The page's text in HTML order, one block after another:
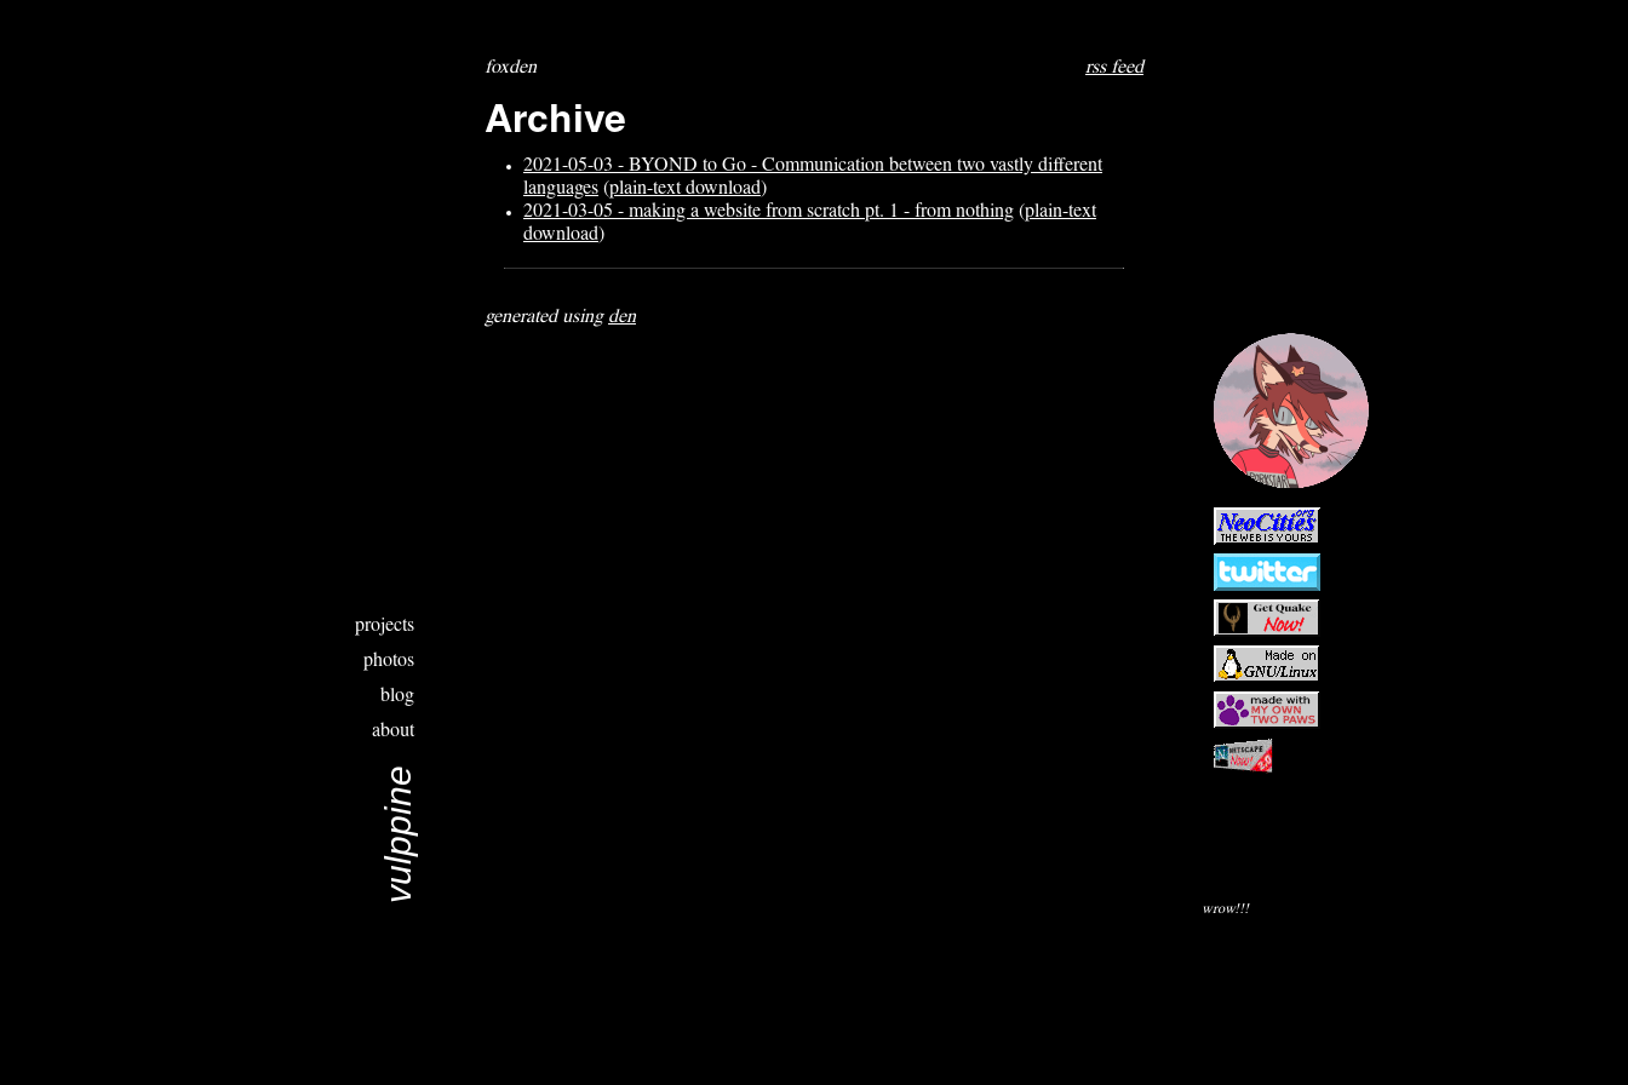
projects
photos
blog
about
vulppine
wrow!!!
foxden rss feed
Archive
2021-05-03 - BYOND to Go - Communication between two vastly different
languages (plain-text download)
2021-03-05 - making a website from scratch pt. 1 - from nothing (plain-text
download)
generated using den